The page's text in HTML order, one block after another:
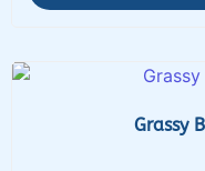
Grassy